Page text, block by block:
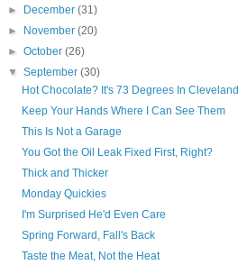
►
December(31)
►
November(20)
►October(26)
▼September(30)
Hot Chocolate? It's 73 Degrees In Cleveland
Keep Your Hands Where I Can See Them
This Is Not a Garage
You Got the Oil Leak Fixed First, Right?
Thick and Thicker
Monday Quickies
I'm Surprised He'd Even Care
Spring Forward, Fall's Back
Taste the Meat, Not the Heat